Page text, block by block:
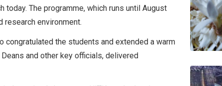
The programme, which runs until August
research environment.
congratulated the students and extended a warm
and other key officials, delivered